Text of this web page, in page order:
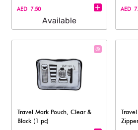
AED 7.50
Available
AED
Travel Mark Pouch, Clear &
Black (1 pc)